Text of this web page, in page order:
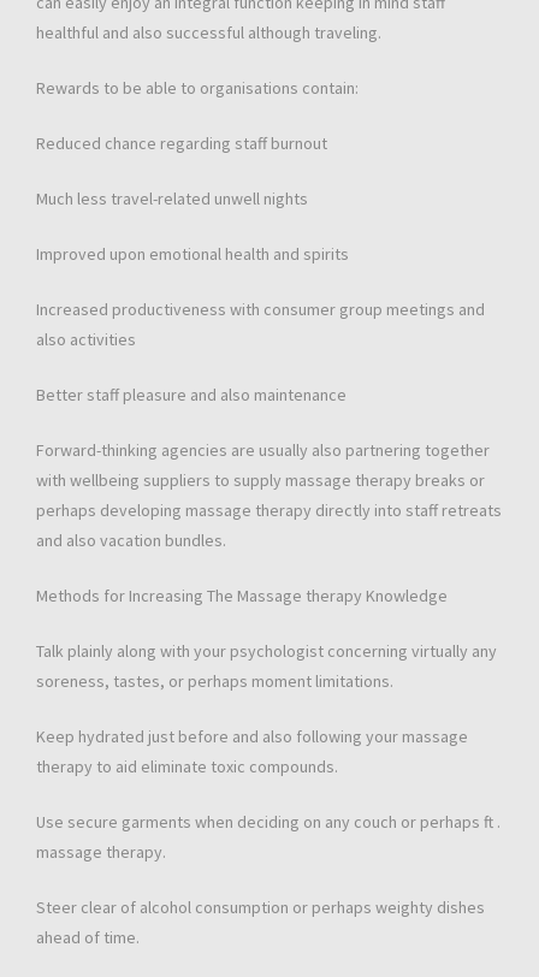
healthful and also successful although traveling.
Rewards to be able to organisations contain:
Reduced chance regarding staff burnout
Much less travel-related unwell nights
Improved upon emotional health and spirits
Increased productiveness with consumer group meetings and
also activities
Better staff pleasure and also maintenance
Forward-thinking agencies are usually also partnering together
with wellbeing suppliers to supply massage therapy breaks or
perhaps developing massage therapy directly into staff retreats
and also vacation bundles.
Methods for Increasing The Massage therapy Knowledge
Talk plainly along with your psychologist concerning virtually any
soreness, tastes, or perhaps moment limitations.
Keep hydrated just before and also following your massage
therapy to aid eliminate toxic compounds.
Use secure garments when deciding on any couch or perhaps ft .
massage therapy.
Steer clear of alcohol consumption or perhaps weighty dishes
ahead of time.